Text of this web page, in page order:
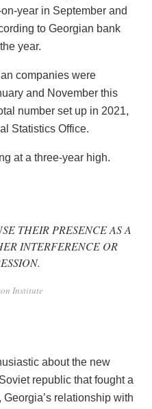
year in September and
to Georgian bank
year.
companies were
and November this
number set up in 2021,
Statistics Office.
at a three-year high.
THEIR PRESENCE AS A
INTERFERENCE OR
Institute
about the new
republic that fought a
relationship with